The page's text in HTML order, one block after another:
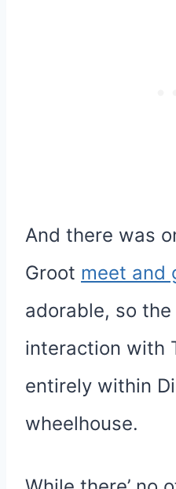
And there was
Groot meet and
adorable, so
interaction with
entirely within
wheelhouse.